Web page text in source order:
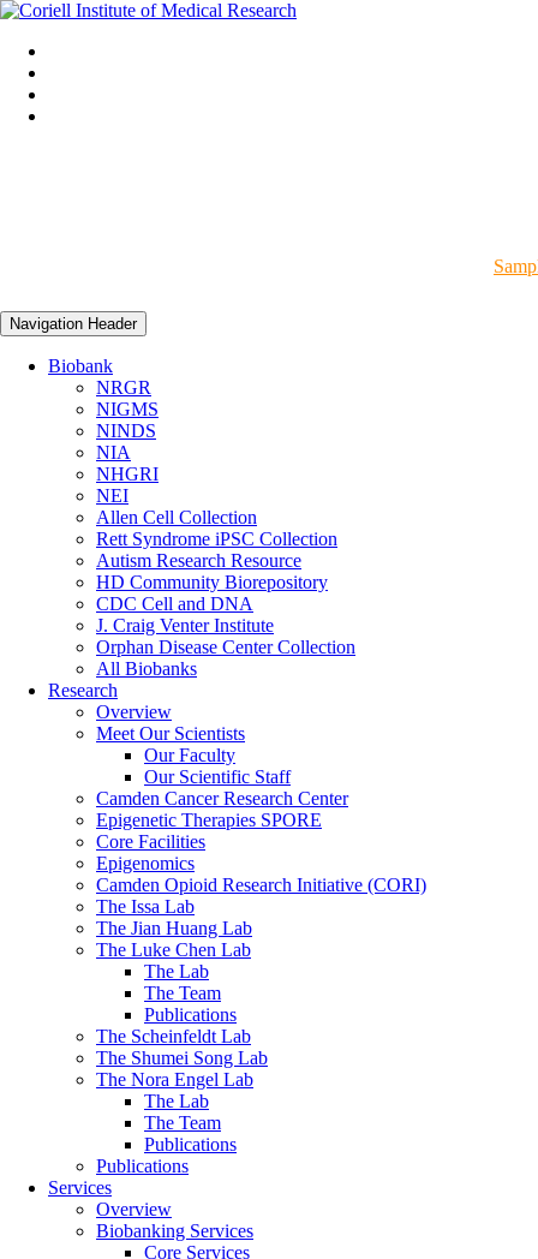
Navigation Header
Biobank
NRGR
NIGMS
NINDS
NIA
NHGRI
NEI
Allen Cell Collection
Rett Syndrome iPSC Collection
Autism Research Resource
HD Community Biorepository
CDC Cell and DNA
J. Craig Venter Institute
Orphan Disease Center Collection
All Biobanks
Research
Overview
Meet Our Scientists
Our Faculty
Our Scientific Staff
Camden Cancer Research Center
Epigenetic Therapies SPORE
Core Facilities
Epigenomics
Camden Opioid Research Initiative (CORI)
The Issa Lab
The Jian Huang Lab
The Luke Chen Lab
The Lab
The Team
Publications
The Scheinfeldt Lab
The Shumei Song Lab
The Nora Engel Lab
The Lab
The Team
Publications
Publications
Services
Overview
Biobanking Services
Core Services